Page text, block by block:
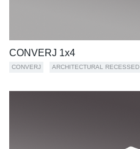
CONVERJ 1x4
CONVERJ ARCHITECTURAL RECESSED